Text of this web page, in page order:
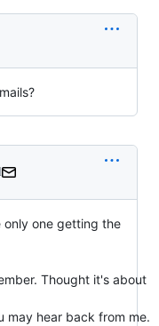
only one getting the
Thought it's about
may hear back from me.